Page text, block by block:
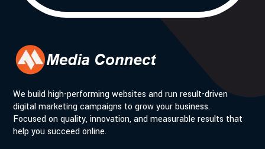
We build high-performing websites and run result-driven
digital marketing campaigns to grow your business.
Focused on quality, innovation, and measurable results that
help you succeed online.